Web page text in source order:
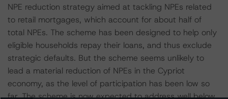
NPE reduction strategy aimed at tackling NPEs related
to retail mortgages, which account for about half of
total NPEs. The scheme has been designed to help only
eligible households repay their loans, and thus exclude
strategic defaults. But the scheme seems unlikely to
lead a material reduction of NPEs in the Cypriot
economy, as the level of participation has been low so
far. The scheme is now expected to address well below